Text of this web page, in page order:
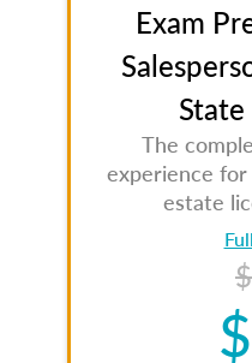
Exam
The
experience
estate